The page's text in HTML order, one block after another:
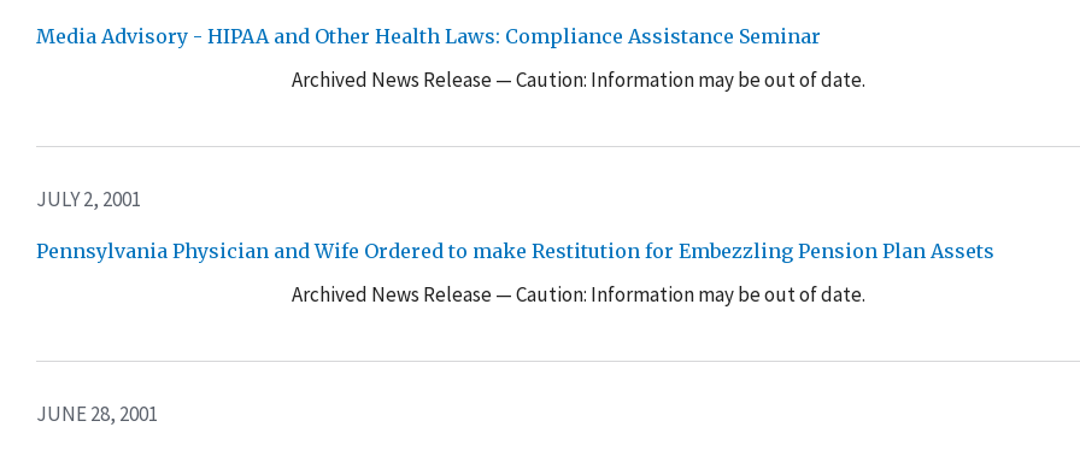
Media Advisory - HIPAA and Other Health Laws: Compliance Assistance Seminar
Archived News Release — Caution: Information may be out of date.
JULY 2, 2001
Pennsylvania Physician and Wife Ordered to make Restitution for Embezzling Pension Plan Assets
Archived News Release — Caution: Information may be out of date.
JUNE 28, 2001